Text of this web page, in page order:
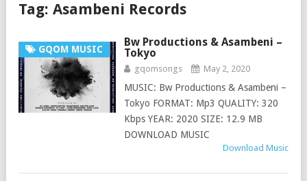
Tag: Asambeni Records
GQOM MUSIC
Bw Productions & Asambeni –
Tokyo
gqomsongs May 2, 2020
MUSIC: Bw Productions & Asambeni –
Tokyo FORMAT: Mp3 QUALITY: 320
Kbps YEAR: 2020 SIZE: 12.9 MB
DOWNLOAD MUSIC
Download Music